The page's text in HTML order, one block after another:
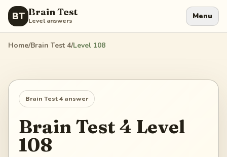
BT Brain Test
Level answers Menu
Home/Brain Test 4/Level 108
Brain Test 4 answer
Brain Test 4 Level
108